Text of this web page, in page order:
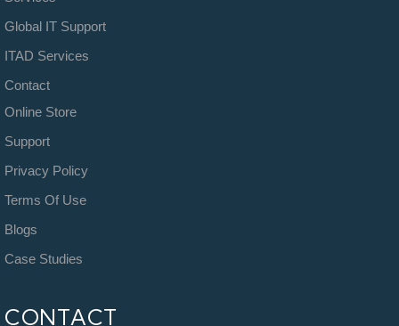
Global IT Support
ITAD Services
Contact
Online Store
Support
Privacy Policy
Terms Of Use
Blogs
Case Studies
CONTACT